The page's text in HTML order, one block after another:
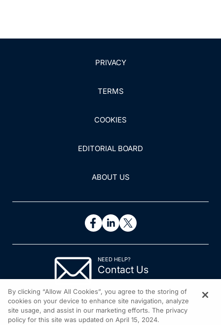
PRIVACY
TERMS
COOKIES
EDITORIAL BOARD
ABOUT US
NEED HELP?
Contact Us
By clicking “Allow All Cookies”, you agree to the storing of
cookies on your device to enhance site navigation, analyze
site usage, and assist in our marketing efforts. The privacy
policy for this site was updated on April 15, 2024.